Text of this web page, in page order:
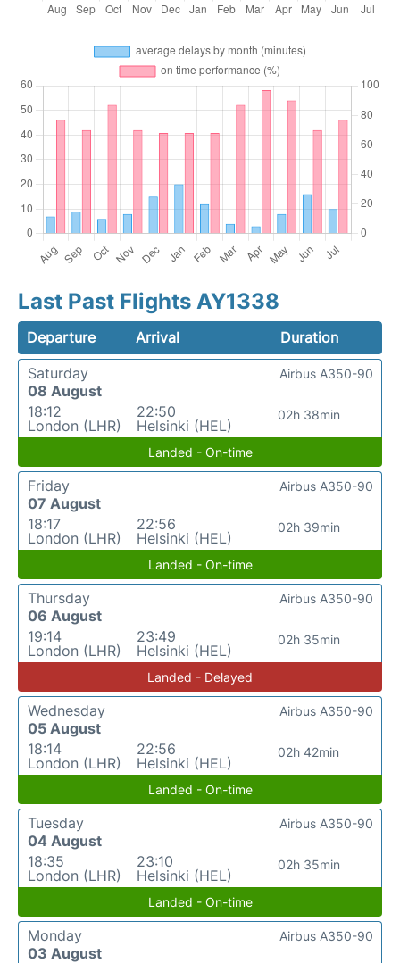
Last Past Flights AY1338
Departure Arrival
Duration
Saturday
08 August
18:12
London (LHR)
22:50
Helsinki (HEL)
02h 38min
Airbus A350-90
Landed - On-time
Friday
07 August
18:17
London (LHR)
22:56
Helsinki (HEL)
02h 39min
Airbus A350-90
Landed - On-time
Thursday
06 August
19:14
London (LHR)
23:49
Helsinki (HEL)
02h 35min
Airbus A350-90
Landed - Delayed
Wednesday
05 August
18:14
London (LHR)
22:56
Helsinki (HEL)
02h 42min
Airbus A350-90
Landed - On-time
Tuesday
04 August
18:35
London (LHR)
23:10
Helsinki (HEL)
02h 35min
Airbus A350-90
Landed - On-time
Monday
03 August
Airbus A350-90